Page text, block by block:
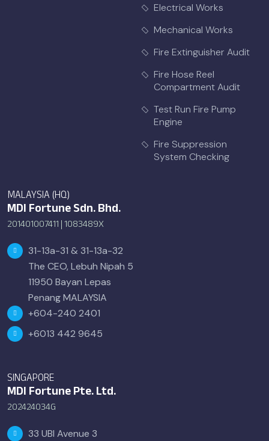
Electrical Works
Mechanical Works
Fire Extinguisher Audit
Fire Hose Reel
Compartment Audit
Test Run Fire Pump
Engine
Fire Suppression
System Checking
MALAYSIA (HQ)
MDI Fortune Sdn. Bhd.
201401007411 | 1083489X
31-13a-31 & 31-13a-32
The CEO, Lebuh Nipah 5
11950 Bayan Lepas
Penang MALAYSIA
+604-240 2401
+6013 442 9645
SINGAPORE
MDI Fortune Pte. Ltd.
202424034G
33 UBI Avenue 3